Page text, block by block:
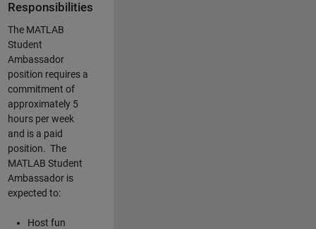
Responsibilities
The MATLAB
Student
Ambassador
position requires a
commitment of
approximately 5
hours per week
and is a paid
position. The
MATLAB Student
Ambassador is
expected to:
Host fun